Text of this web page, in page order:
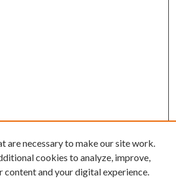
are necessary to make our site work.
cookies to analyze, improve,
content and your digital experience.